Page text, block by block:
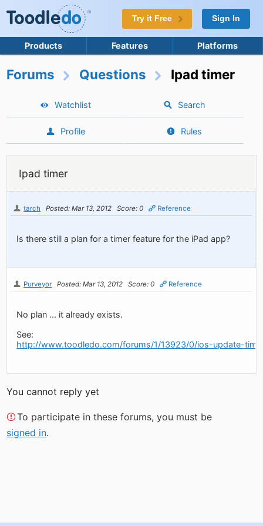
Try it Free Sign In
Products Features Platforms
Forums Questions Ipad timer
Watchlist Search
Profile Rules
Ipad timer
tarch Posted: Mar 13, 2012 Score: 0 Reference
Is there still a plan for a timer feature for the iPad app?
Purveyor Posted: Mar 13, 2012 Score: 0 Reference
No plan ... it already exists.
See:
http://www.toodledo.com/forums/1/13923/0/ios-update-
You cannot reply yet
To participate in these forums, you must be
signed in.